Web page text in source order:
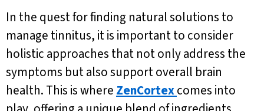
In the quest for finding natural solutions to
manage tinnitus, it is important to consider
holistic approaches that not only address the
symptoms but also support overall brain
health. This is where ZenCortexcomes into